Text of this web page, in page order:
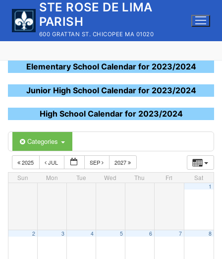
content
STE ROSE DE LIMA
PARISH
600 GRATTAN ST. CHICOPEE MA 01020
Elementary School Calendar for 2023/2024
Junior High School Calendar for 2023/2024
High School Calendar for 2023/2024
Categories
2025 JUL SEP
2027
Sun
Mon Tue Wed Thu Fri Sat
1
2 3 4 5 6 7 8